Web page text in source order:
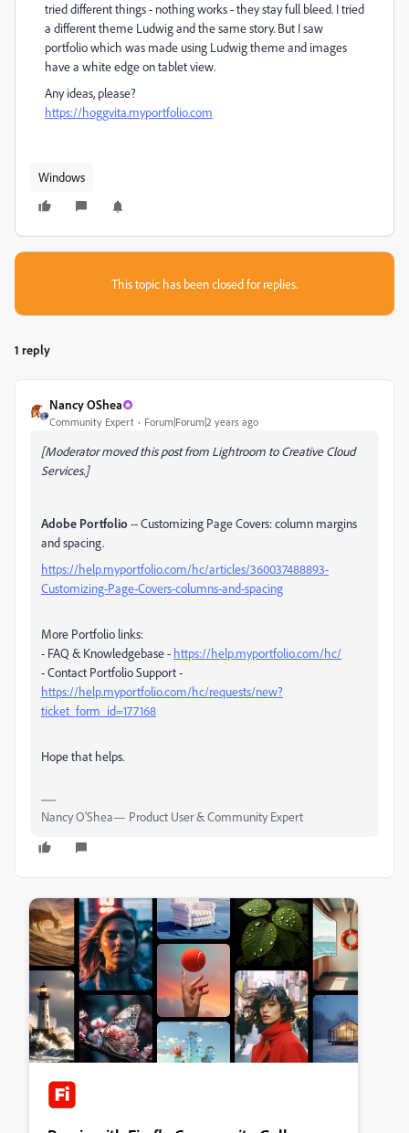
tried different things - nothing works - they stay full bleed. I tried
a different theme Ludwig and the same story. But I saw
portfolio which was made using Ludwig theme and images
have a white edge on tablet view.
Any ideas, please?
https://hoggvita.myportfolio.com
Windows
This topic has been closed for replies.
1 reply
Nancy OShea
Community Expert Forum|Forum|2 years ago
[Moderator moved this post from Lightroom to Creative Cloud
Services.]
Adobe Portfolio-- Customizing Page Covers: column margins
and spacing.
https://help.myportfolio.com/hc/articles/360037488893-
Customizing-Page-Covers-columns-and-spacing
More Portfolio links:
- FAQ & Knowledgebase - https://help.myportfolio.com/hc/
- Contact Portfolio Support -
https://help.myportfolio.com/hc/requests/new?
ticket_form_id=177168
Hope that helps.
Nancy O'Shea— Product User & Community Expert